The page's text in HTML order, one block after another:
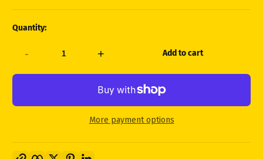
Quantity:
- + Add to cart
More payment options
FacebookTwitterPinterest